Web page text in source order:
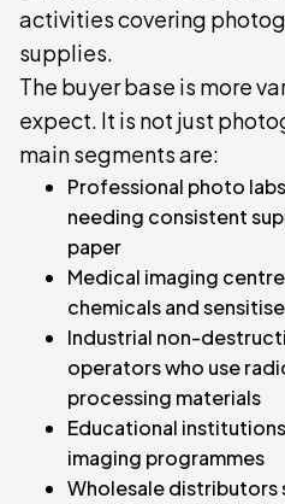
activities covering
supplies.
The buyer base is more
expect. It is not just
main segments are:
Professional photo
needing consistent
paper
Medical imaging
chemicals and
Industrial non-
operators who use
processing materials
Educational
imaging programmes
Wholesale distributors